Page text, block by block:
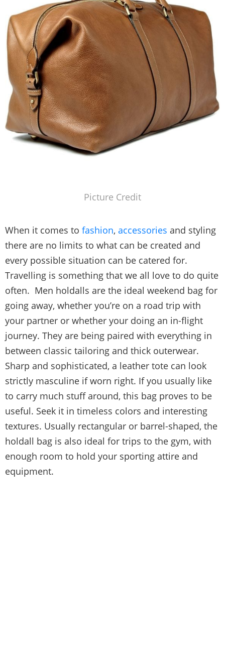
Picture Credit
When it comes to fashion, accessories and styling
there are no limits to what can be created and
every possible situation can be catered for.
Travelling is something that we all love to do quite
often. Men holdalls are the ideal weekend bag for
going away, whether you’re on a road trip with
your partner or whether your doing an in-flight
journey. They are being paired with everything in
between classic tailoring and thick outerwear.
Sharp and sophisticated, a leather tote can look
strictly masculine if worn right. If you usually like
to carry much stuff around, this bag proves to be
useful. Seek it in timeless colors and interesting
textures. Usually rectangular or barrel-shaped, the
holdall bag is also ideal for trips to the gym, with
enough room to hold your sporting attire and
equipment.